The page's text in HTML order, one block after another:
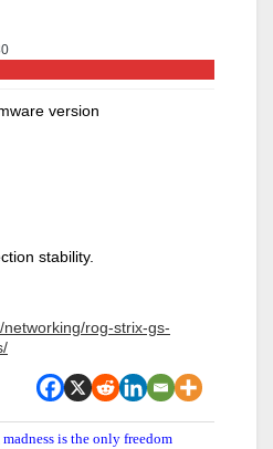
version
stability.
rog-strix-gs-
is the only freedom